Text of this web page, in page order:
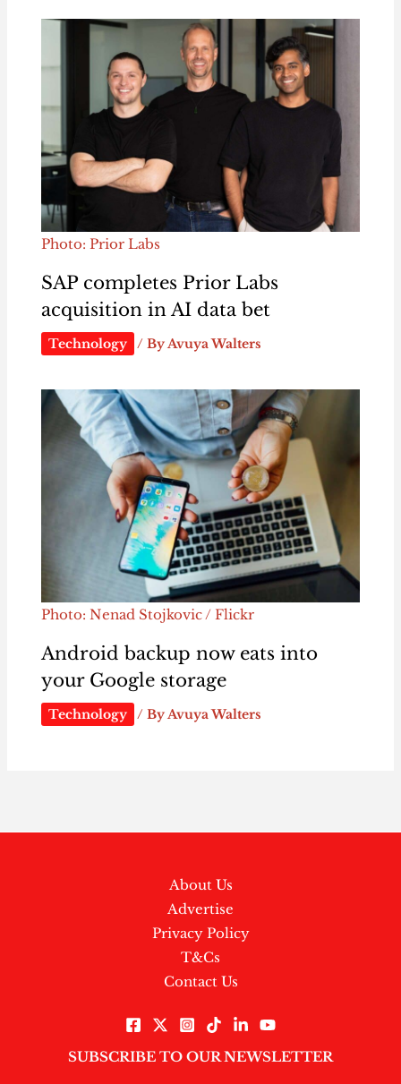
Photo: Prior Labs
SAP completes Prior Labs
acquisition in AI data bet
Technology / ByAvuya Walters
Photo: Nenad Stojkovic / Flickr
Android backup now eats into
your Google storage
Technology / ByAvuya Walters
About Us
Advertise
Privacy Policy
T&Cs
Contact Us
SUBSCRIBE TO OUR NEWSLETTER